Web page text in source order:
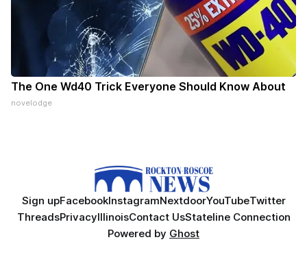
The One Wd40 Trick Everyone Should Know About
novelodge
Sign upFacebookInstagramNextdoorYouTubeTwitter
ThreadsPrivacyIllinoisContact UsStateline Connection
Powered by Ghost